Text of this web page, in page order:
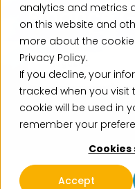
analytics and metrics
on this website and
more about the
Privacy Policy.
If you decline, your
tracked when you visit
cookie will be used in
remember your
Accept
Finance
August &
September